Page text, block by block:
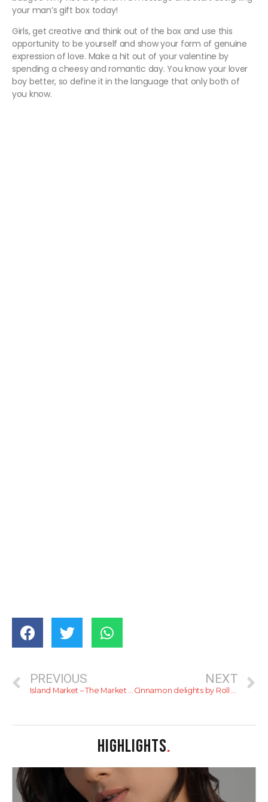
your man’s gift box today!
Girls, get creative and think out of the box and use this
opportunity to be yourself and show your form of genuine
expression of love. Make a hit out of your valentine by
spending a cheesy and romantic day. You know your lover
boy better, so define it in the language that only both of
you know.
PREVIOUS
Island Market – The Market for everyone!
NEXT
Cinnamon delights by Roll with it – review
HIGHLIGHTS.